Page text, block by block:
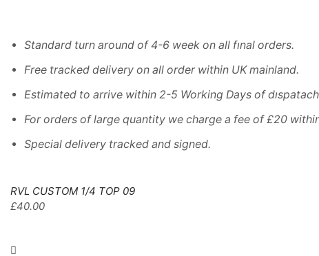
Standard turn around of 4-6 week on all fınal orders.
Free tracked delivery on all order within UK mainland.
Estimated to arrive within 2-5 Working Days of dıspatach
Fororders oflarge quantity we charge a fee of £20
Special delivery tracked and signed.
RVL CUSTOM 1/4 TOP 09
£40.00